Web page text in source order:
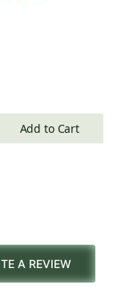
Add to Cart
A REVIEW